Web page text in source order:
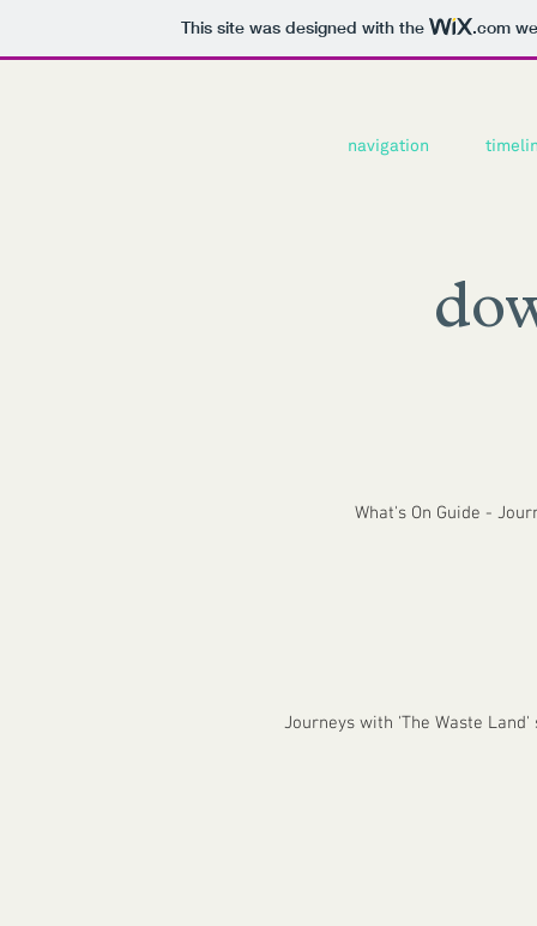
This site was designed with the .com
What's On Guide -
Journeys with 'The Waste
navigation